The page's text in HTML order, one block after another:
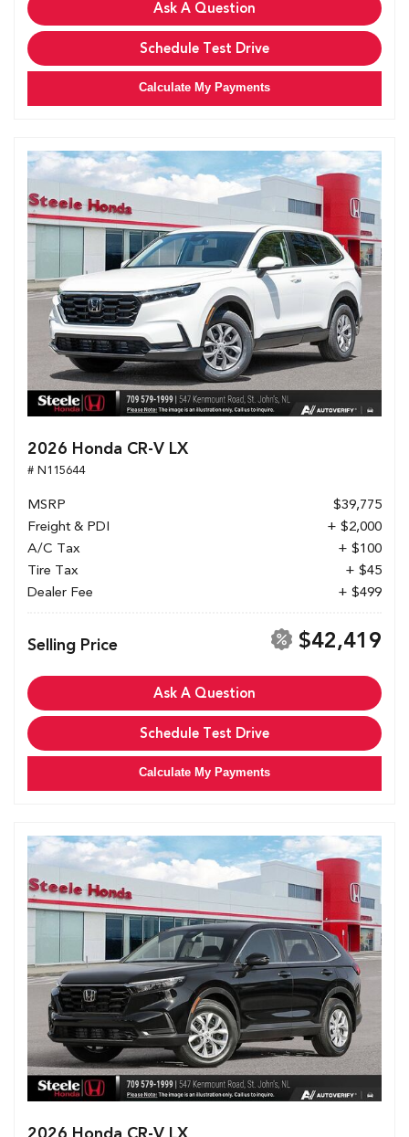
Ask A Question
Schedule Test Drive
Calculate My Payments
2026 Honda CR-V LX
# N115644
MSRP
$39,775
Freight & PDI
+ $2,000
A/C Tax
+ $100
Tire Tax
+ $45
Dealer Fee
+ $499
Selling Price $42,419
Ask A Question
Schedule Test Drive
Calculate My Payments
2026 Honda CR-V LX